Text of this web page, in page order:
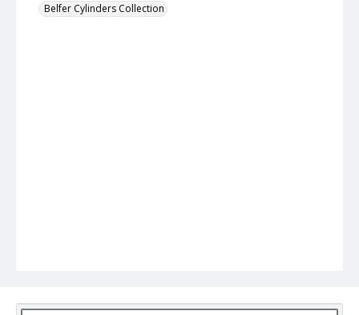
Belfer Cylinders Collection